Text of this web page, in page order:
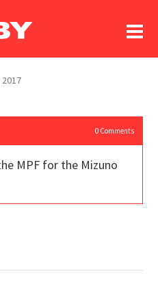
In
0Comments
MPF for the Mizuno